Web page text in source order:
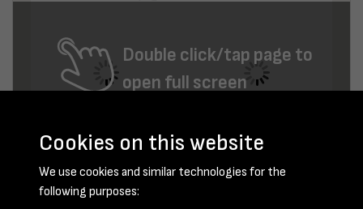
Double click/tap page to
open full screen
Cookies on this website
We use cookies and similar technologies for the
following purposes: